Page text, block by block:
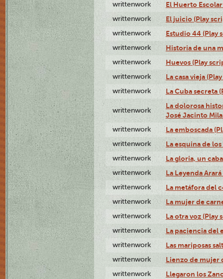
writtenwork El Huerto
writtenwork El juicio (Play
writtenwork Estudio 44 (Play
writtenwork Historia de una
writtenwork Huevos (Play
writtenwork La casa vieja
writtenwork La Cuba secreta
writtenwork
La dolorosa
José Jacinto
writtenwork La emboscada
writtenwork La esquina de
writtenwork La gloria, un
writtenwork La Leyenda
writtenwork La metáfora del
writtenwork La mujer de
writtenwork La otra voz (Play
writtenwork La paciencia del
writtenwork Las mariposas
writtenwork Lienzo de mujer
writtenwork Llegaron los